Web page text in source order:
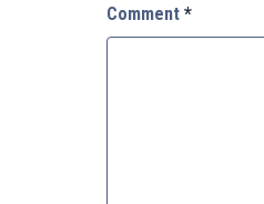
Comment *